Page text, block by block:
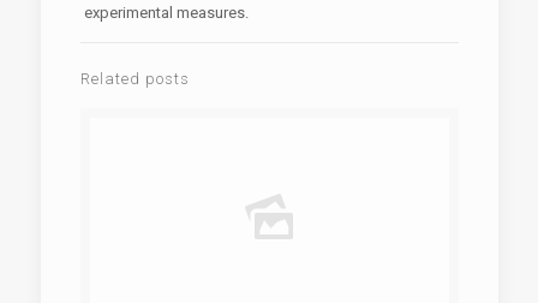
experimental measures.
Related posts